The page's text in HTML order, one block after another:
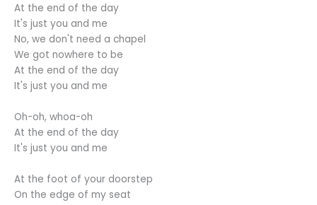
At the end of the day
It's just you and me
No, we don't need a chapel
We got nowhere to be
At the end of the day
It's just you and me
Oh-oh, whoa-oh
At the end of the day
It's just you and me
At the foot of your doorstep
On the edge of my seat